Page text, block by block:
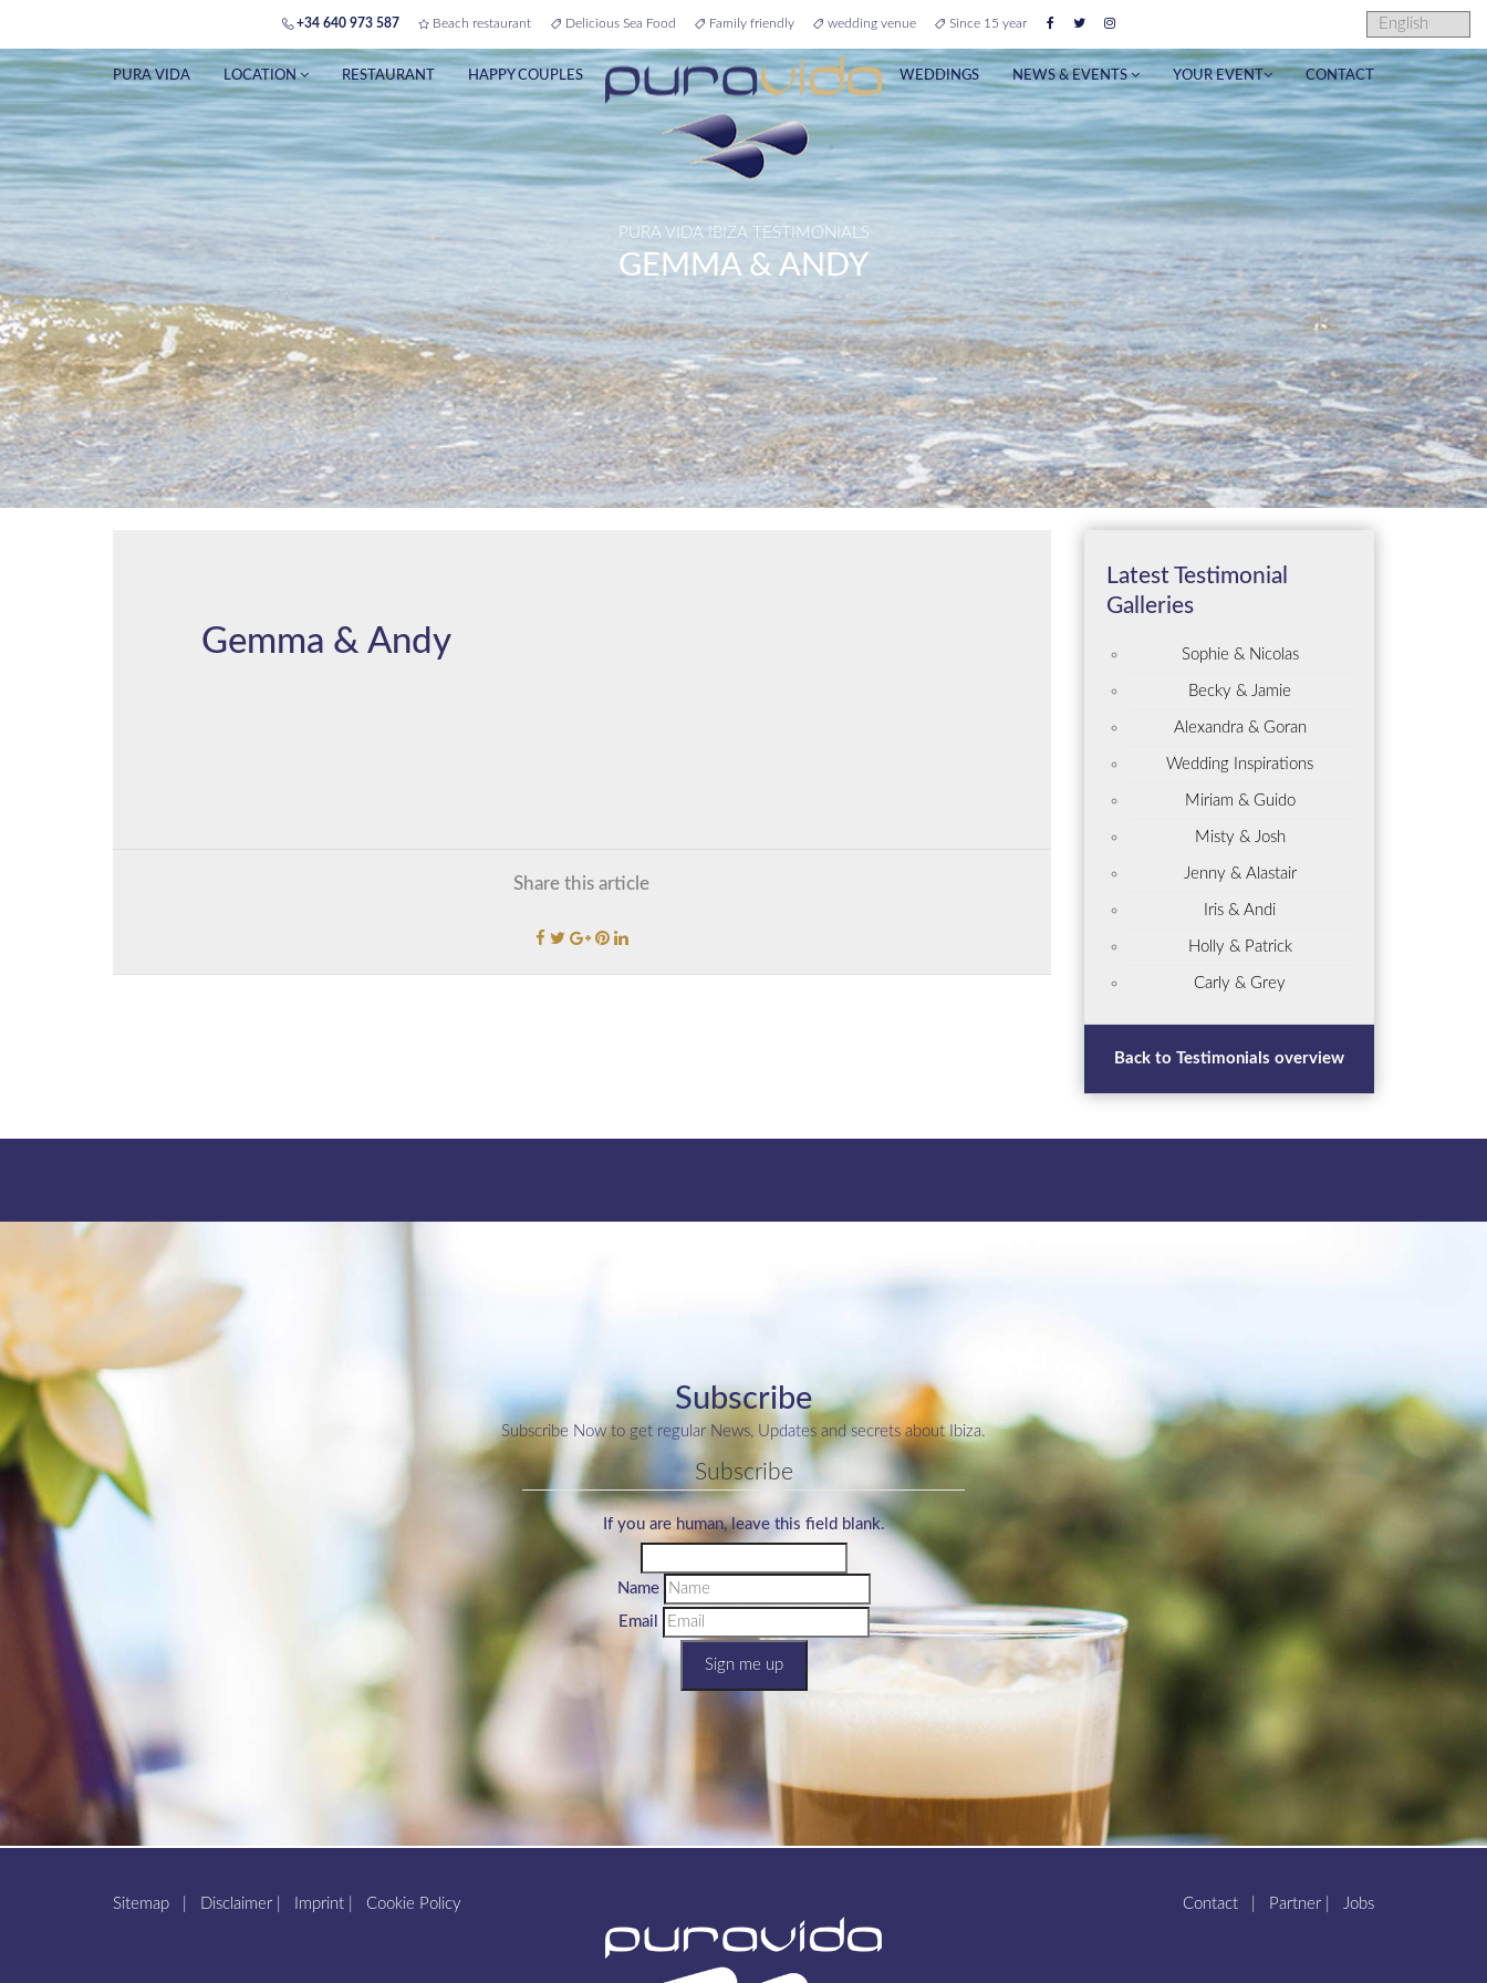
+34 640 973 587 Beach restaurant Delicious Sea Food Family friendly wedding venue Since 15 year
PURA VIDA LOCATION RESTAURANT HAPPY COUPLES WEDDINGS NEWS & EVENTS YOUR EVENT CONTACT
PURA VIDA IBIZA TESTIMONIALS
GEMMA & ANDY
Gemma & Andy
Share this article
Latest Testimonial
Galleries
Sophie & Nicolas
Becky & Jamie
Alexandra & Goran
Wedding Inspirations
Miriam & Guido
Misty & Josh
Jenny & Alastair
Iris & Andi
Holly & Patrick
Carly & Grey
Back to Testimonials overview
Subscribe
Subscribe Now to get regular News, Updates and secrets about Ibiza.
Subscribe
If you are human, leave this field blank.
Name
Email
Sign me up
Sitemap Disclaimer Imprint Cookie Policy Contact Partner Jobs